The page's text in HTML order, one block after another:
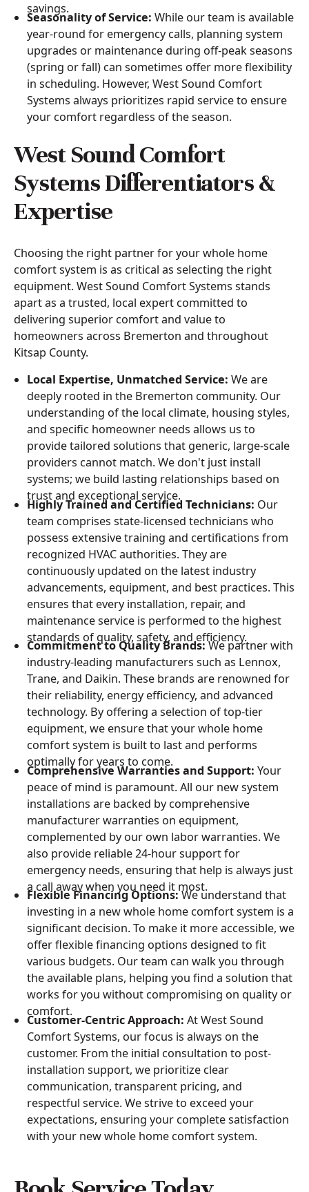
savings.
Seasonality of Service: While our team is available
year-round for emergency calls, planning system
upgrades or maintenance during off-peak seasons
(spring or fall) can sometimes offer more flexibility
in scheduling. However, West Sound Comfort
Systems always prioritizes rapid service to ensure
your comfort regardless of the season.
West Sound Comfort
Systems Differentiators &
Expertise
Choosing the right partner for your whole home
comfort system is as critical as selecting the right
equipment. West Sound Comfort Systems stands
apart as a trusted, local expert committed to
delivering superior comfort and value to
homeowners across Bremerton and throughout
Kitsap County.
Local Expertise, Unmatched Service: We are
deeply rooted in the Bremerton community. Our
understanding of the local climate, housing styles,
and specific homeowner needs allows us to
provide tailored solutions that generic, large-scale
providers cannot match. We don't just install
systems; we build lasting relationships based on
trust and exceptional service.
Highly Trained and Certified Technicians: Our
team comprises state-licensed technicians who
possess extensive training and certifications from
recognized HVAC authorities. They are
continuously updated on the latest industry
advancements, equipment, and best practices. This
ensures that every installation, repair, and
maintenance service is performed to the highest
standards of quality, safety, and efficiency.
Commitment to Quality Brands:We partner with
industry-leading manufacturers such as Lennox,
Trane, and Daikin. These brands are renowned for
their reliability, energy efficiency, and advanced
technology. By offering a selection of top-tier
equipment, we ensure that your whole home
comfort system is built to last and performs
optimally for years to come.
Comprehensive Warranties and Support: Your
peace of mind is paramount. All our new system
installations are backed by comprehensive
manufacturer warranties on equipment,
complemented by our own labor warranties. We
also provide reliable 24-hour support for
emergency needs, ensuring that help is always just
a call away when you need it most.
Flexible Financing Options:We understand that
investing in a new whole home comfort system is a
significant decision. To make it more accessible, we
offer flexible financing options designed to fit
various budgets. Our team can walk you through
the available plans, helping you find a solution that
works for you without compromising on quality or
comfort.
Customer-Centric Approach: At West Sound
Comfort Systems, our focus is always on the
customer. From the initial consultation to post-
installation support, we prioritize clear
communication, transparent pricing, and
respectful service. We strive to exceed your
expectations, ensuring your complete satisfaction
with your new whole home comfort system.